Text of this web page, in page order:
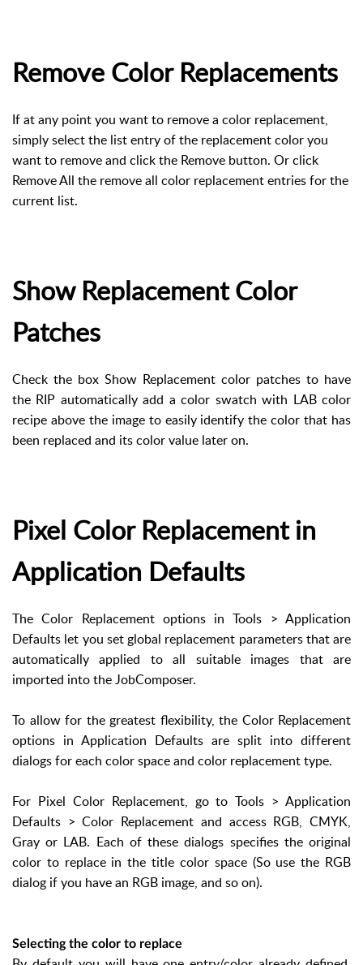
Remove Color Replacements
If at any point you want to remove a color replacement,
simply select the list entry of the replacement color you
want to remove and click the Remove button. Or click
Remove All the remove all color replacement entries for the
current list.
Show Replacement Color
Patches
Check the box Show Replacement color patches to have
the RIP automatically add a color swatch with LAB color
recipe above the image to easily identify the color that has
been replaced and its color value later on.
Pixel Color Replacement in
Application Defaults
The Color Replacement options in Tools > Application
Defaults let you set global replacement parameters that are
automatically applied to all suitable images that are
imported into the JobComposer.
To allow for the greatest flexibility, the Color Replacement
options in Application Defaults are split into different
dialogs for each color space and color replacement type.
For Pixel Color Replacement, go to Tools > Application
Defaults > Color Replacement and access RGB, CMYK,
Gray or LAB. Each of these dialogs specifies the original
color to replace in the title color space (So use the RGB
dialog if you have an RGB image, and so on).
Selecting the color to replace